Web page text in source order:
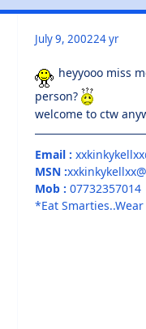
July 9, 200224 yr
heyyooo miss
person?
welcome to ctw
Email :
MSN :
Mob : 07732357014
*Eat